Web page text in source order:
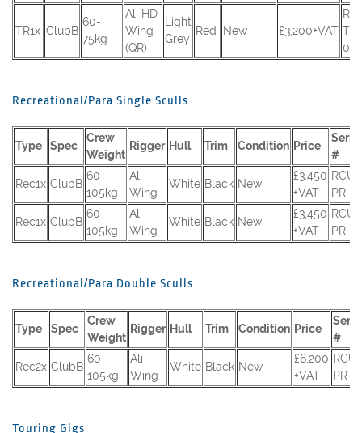
TR1x ClubB
60-
75kg
Ali HD
Wing
(QR)
Light
Grey
Red New £3,200+VAT TR-
026
Recreational/Para Single Sculls
Type Spec
Crew
Weight
Rigger Hull Trim Condition Price
Serial
#
Rec1x ClubB
60-
105kg
Ali
Wing
White Black New
£3,450
+VAT
PR-
Rec1x ClubB
60-
105kg
Ali
Wing
White Black New
£3,450
+VAT
PR-
Recreational/Para Double Sculls
Type Spec
Crew
Weight
Rigger Hull Trim Condition Price
#
Rec2x ClubB
60-
105kg
Ali
Wing
White Black New
£6,200
+VAT
PR-
Touring Gigs